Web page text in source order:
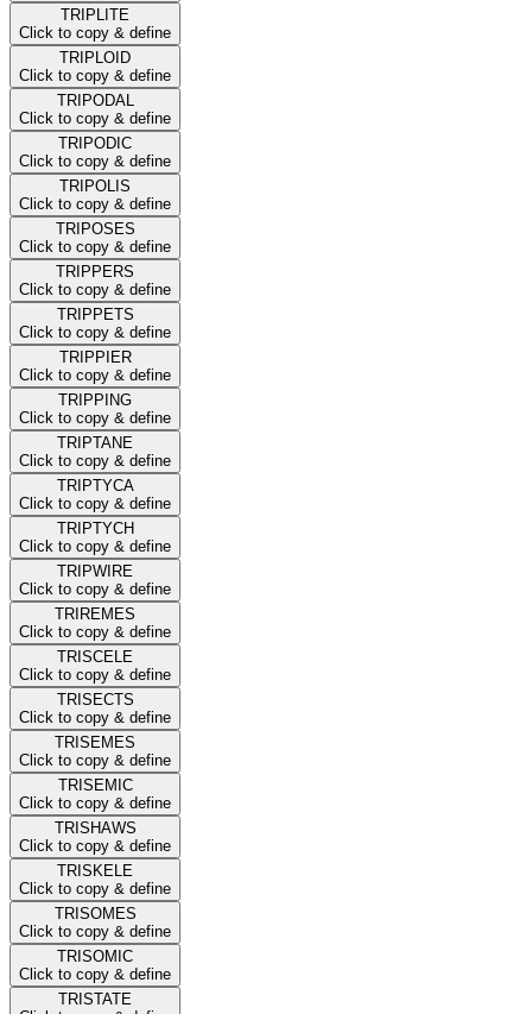
TRIPLITE
Click to copy & define
TRIPLOID
Click to copy & define
TRIPODAL
Click to copy & define
TRIPODIC
Click to copy & define
TRIPOLIS
Click to copy & define
TRIPOSES
Click to copy & define
TRIPPERS
Click to copy & define
TRIPPETS
Click to copy & define
TRIPPIER
Click to copy & define
TRIPPING
Click to copy & define
TRIPTANE
Click to copy & define
TRIPTYCA
Click to copy & define
TRIPTYCH
Click to copy & define
TRIPWIRE
Click to copy & define
TRIREMES
Click to copy & define
TRISCELE
Click to copy & define
TRISECTS
Click to copy & define
TRISEMES
Click to copy & define
TRISEMIC
Click to copy & define
TRISHAWS
Click to copy & define
TRISKELE
Click to copy & define
TRISOMES
Click to copy & define
TRISOMIC
Click to copy & define
TRISTATE